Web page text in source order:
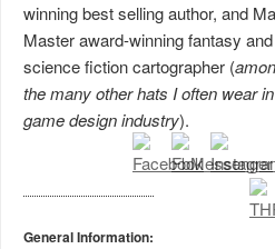
winning best selling author, and
Master award-winning fantasy and
science fiction cartographer (
the many other hats I often wear
game design industry).
General Information: